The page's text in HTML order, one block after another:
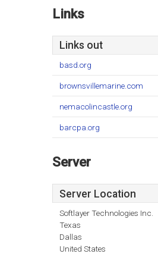
Links
Links out
basd.org
brownsvillemarine.com
nemacolincastle.org
barcpa.org
Server
Server Location
Softlayer Technologies Inc.
Texas
Dallas
United States